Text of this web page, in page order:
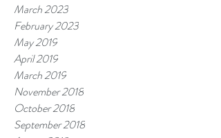
March 2023
February 2023
May 2019
April 2019
March 2019
November 2018
October 2018
September 2018